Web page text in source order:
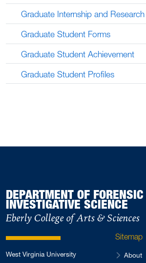
Graduate Internship and
Graduate Student Forms
Graduate Student Achievement
Graduate Student Profiles
DEPARTMENT OF
INVESTIGATIVE SCIENCE
Eberly College of Arts & Sciences
West Virginia University
Sitemap
About